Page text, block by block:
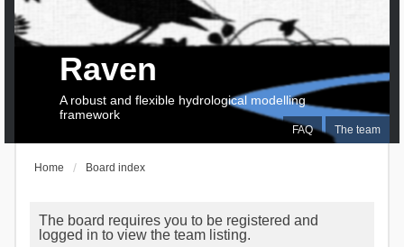
FAQ The team
Raven
A robust and flexible hydrological modelling
framework
Home Board index
The board requires you to be registered and
logged in to view the team listing.